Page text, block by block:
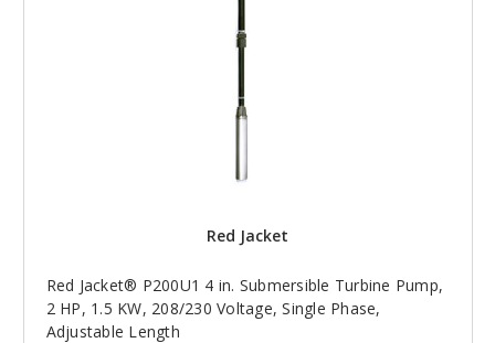
Red Jacket
Red Jacket® P200U1 4 in. Submersible Turbine Pump,
2 HP, 1.5 KW, 208/230 Voltage, Single Phase,
Adjustable Length